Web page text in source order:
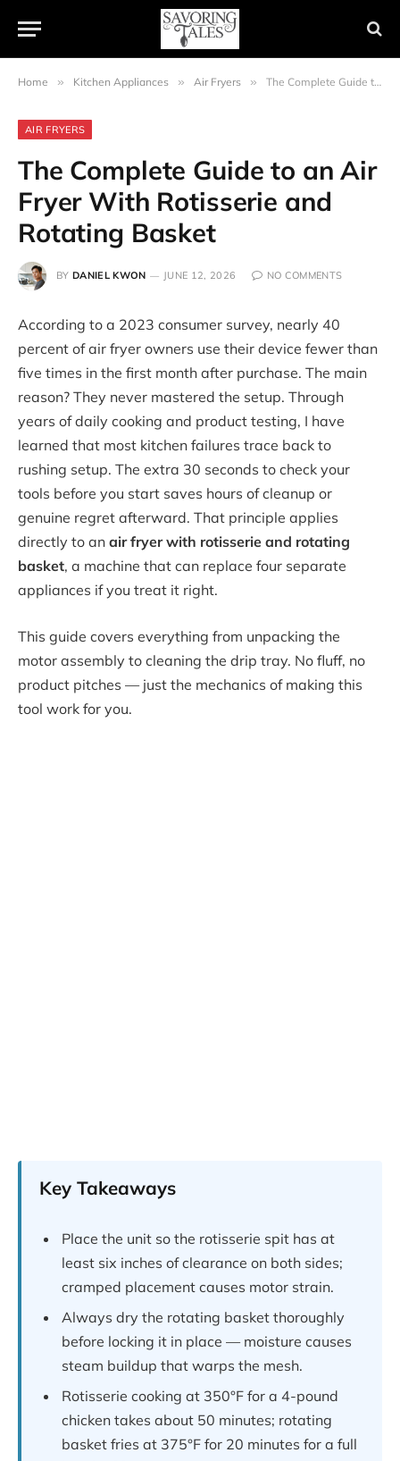
Home » Kitchen Appliances » Air Fryers » The Complete Guide to an Air Fryer With Rotisserie and Rotating Basket
AIR FRYERS
The Complete Guide to an Air
Fryer With Rotisserie and
Rotating Basket
BY DANIEL KWON JUNE 12, 2026 NO COMMENTS
According to a 2023 consumer survey, nearly 40
percent of air fryer owners use their device fewer than
five times in the first month after purchase. The main
reason? They never mastered the setup. Through
years of daily cooking and product testing, I have
learned that most kitchen failures trace back to
rushing setup. The extra 30 seconds to check your
tools before you start saves hours of cleanup or
genuine regret afterward. That principle applies
directly to an air fryer with rotisserie and rotating
basket, a machine that can replace four separate
appliances if you treat it right.
This guide covers everything from unpacking the
motor assembly to cleaning the drip tray. No fluff, no
product pitches — just the mechanics of making this
tool work for you.
Key Takeaways
Place the unit so the rotisserie spit has at
least six inches of clearance on both sides;
cramped placement causes motor strain.
Always dry the rotating basket thoroughly
before locking it in place — moisture causes
steam buildup that warps the mesh.
Rotisserie cooking at 350°F for a 4-pound
chicken takes about 50 minutes; rotating
basket fries at 375°F for 20 minutes for a full